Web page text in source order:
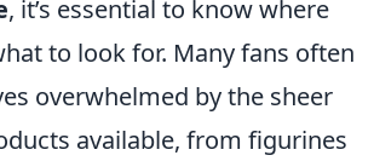
, it’s essential to know where
to look for. Many fans often
overwhelmed by the sheer
available, from figurines